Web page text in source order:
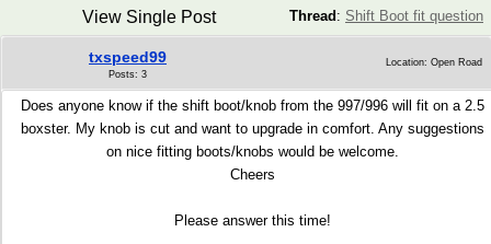
Thread : Shift Boot fit question
View Single Post
txspeed99
Posts: 3
Location: Open Road
Does anyone know if the shift boot/knob from the 997/996 will fit on a 2.5
boxster. My knob is cut and want to upgrade in comfort. Any suggestions
on nice fitting boots/knobs would be welcome.
Cheers
Please answer this time!